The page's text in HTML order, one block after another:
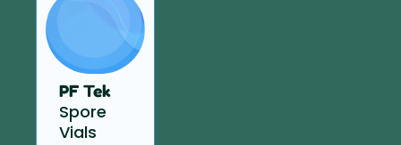
PF Tek
Spore
Vials